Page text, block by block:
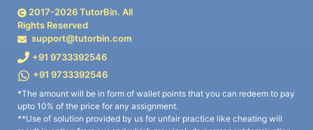
2017-2026TutorBin. All
Rights Reserved
support@tutorbin.com
+91 9733392546
+91 9733392546
*The amount will be in form of wallet points that you can redeem to pay
upto 10% of the price for any assignment.
**Use of solution provided by us for unfair practice like cheating will